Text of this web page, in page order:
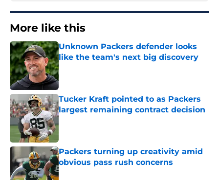
More like this
Unknown Packers defender looks
like the team's next big discovery
Published by on Invalid Date
Tucker Kraft pointed to as Packers
largest remaining contract decision
Published by on Invalid Date
Packers turning up creativity amid
obvious pass rush concerns
Published by on Invalid Date